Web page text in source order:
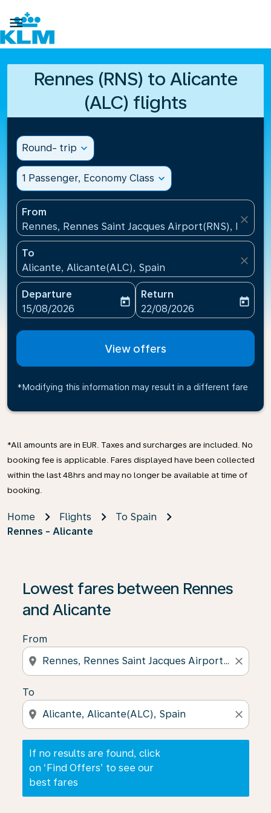

Rennes (RNS) to Alicante
(ALC) flights
Round- trip expand_more
1 Passenger, Economy Class expand_more
From
Rennes, Rennes Saint Jacques Airport(RNS), France
close
To
Alicante, Alicante(ALC), Spain
close
Departure
fc-booking-departure-date-aria-label
15/08/2026
today
Return
fc-booking-return-date-
22/08/2026
today
View offers
*Modifying this information may result in a different fare
*All amounts are in EUR. Taxes and surcharges are included. No
booking fee is applicable. Fares displayed have been collected
within the last 48hrs and may no longer be available at time of
booking.
Home Flights
To Spain
Rennes - Alicante
Lowest fares between Rennes
and Alicante
From
location_on close
To
location_on close
If no results are found, click
on ‘Find Offers’ to see our
best fares
If no results are found, click on ‘Find Offers’ to see